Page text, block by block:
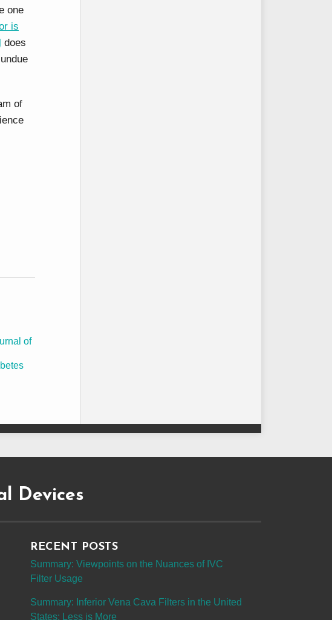
one
is
does
of
of
Devices
RECENT POSTS
Summary: Viewpoints on the Nuances of IVC
Filter Usage
Summary: Inferior Vena Cava Filters in the United
States: Less is More